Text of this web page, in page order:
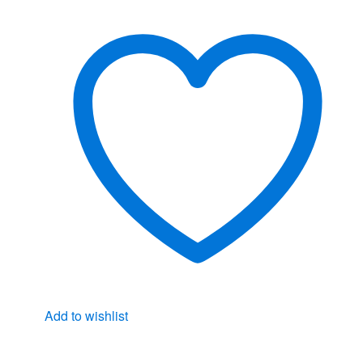
Add to wishlist